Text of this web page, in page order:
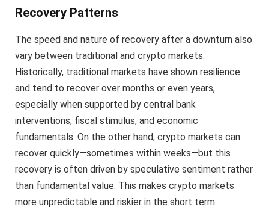
Recovery Patterns
The speed and nature of recovery after a downturn also
vary between traditional and crypto markets.
Historically, traditional markets have shown resilience
and tend to recover over months or even years,
especially when supported by central bank
interventions, fiscal stimulus, and economic
fundamentals. On the other hand, crypto markets can
recover quickly—sometimes within weeks—but this
recovery is often driven by speculative sentiment rather
than fundamental value. This makes crypto markets
more unpredictable and riskier in the short term.